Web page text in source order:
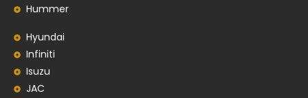
Hummer
Hyundai
Infiniti
Isuzu
JAC